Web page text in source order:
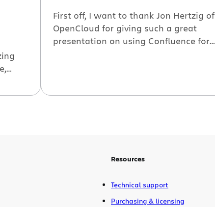
whole
First off, I want to thank Jon Hertzig of
OpenCloud for giving such a great
presentation on using Confluence for
Resources
Technical support
Purchasing & licensing